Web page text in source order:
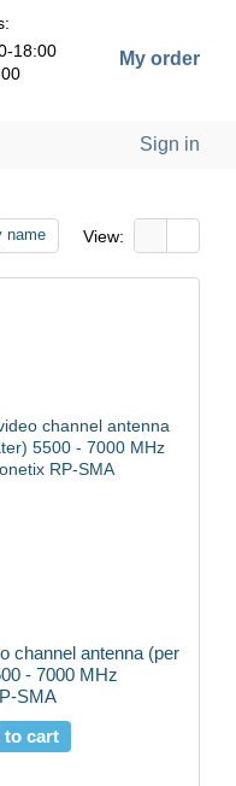
18:00
My order
Sign in
name View:
channel antenna (per
- 7000 MHz
SMA
to cart